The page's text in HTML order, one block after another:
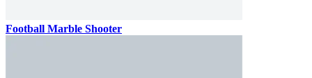
Football Marble Shooter